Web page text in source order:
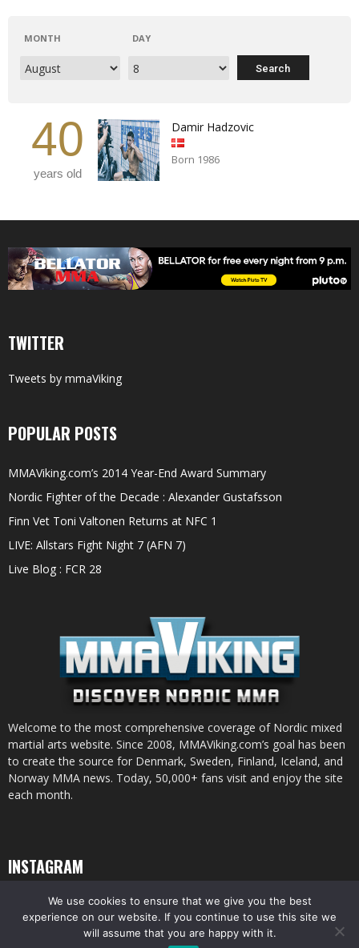
MONTH DAY
40
years old
Damir Hadzovic
Born 1986
TWITTER
Tweets by mmaViking
POPULAR POSTS
MMAViking.com’s 2014 Year-End Award Summary
Nordic Fighter of the Decade : Alexander Gustafsson
Finn Vet Toni Valtonen Returns at NFC 1
LIVE: Allstars Fight Night 7 (AFN 7)
Live Blog : FCR 28
Welcome to the most comprehensive coverage of Nordic mixed
martial arts website. Since 2008, MMAViking.com’s goal has been
to create the source for Denmark, Sweden, Finland, Iceland, and
Norway MMA news. Today, 50,000+ fans visit and enjoy the site
each month.
INSTAGRAM
We use cookies to ensure that we give you the best
experience on our website. If you continue to use this site we
will assume that you are happy with it.